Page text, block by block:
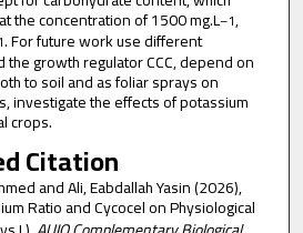
the concentration of 1500 mg.L–1,
. For future work use different
growth regulator CCC, depend on
to soil and as foliar sprays on
investigate the effects of potassium
crops.
Citation
and Ali, Eabdallah Yasin (2026),
Ratio and Cycocel on Physiological